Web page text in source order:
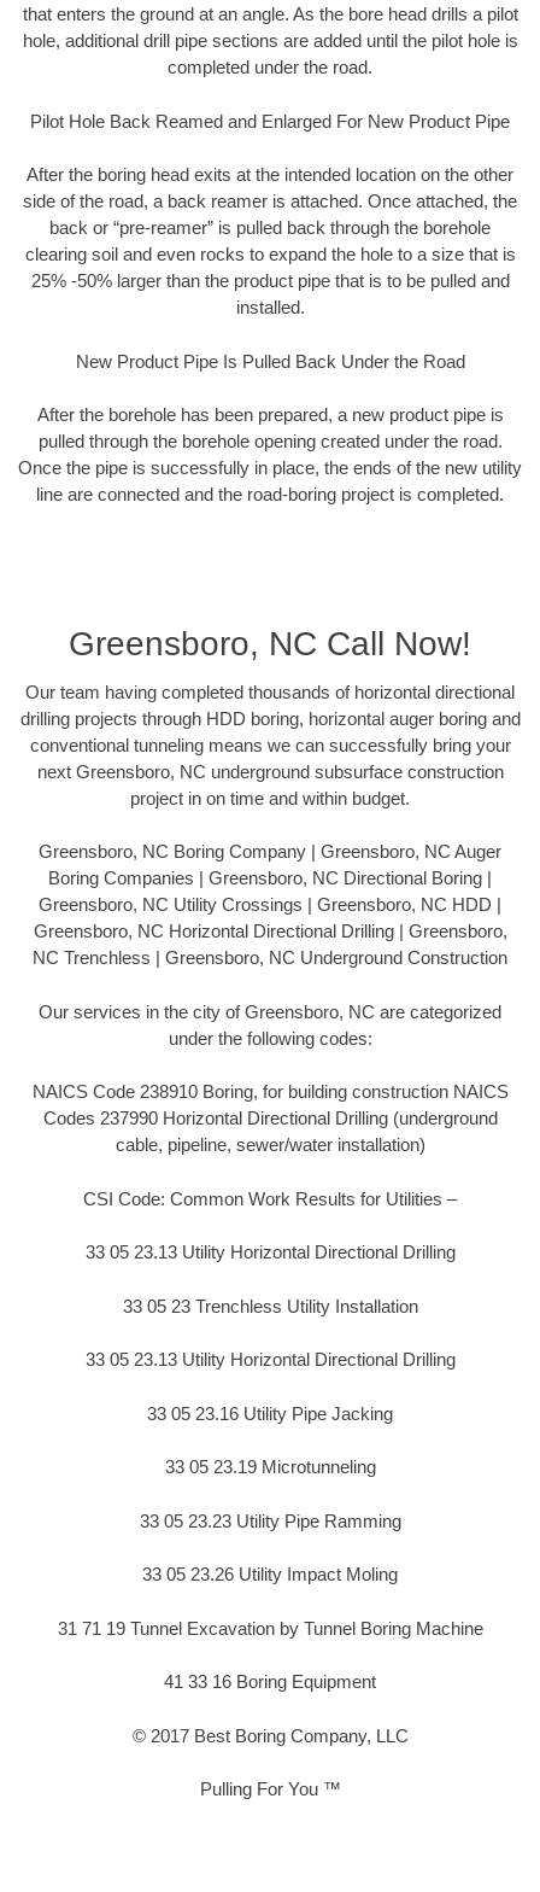
that enters the ground at an angle. As the bore head drills a pilot
hole, additional drill pipe sections are added until the pilot hole is
completed under the road.
Pilot Hole Back Reamed and Enlarged For New Product Pipe
After the boring head exits at the intended location on the other
side of the road, a back reamer is attached. Once attached, the
back or “pre-reamer” is pulled back through the borehole
clearing soil and even rocks to expand the hole to a size that is
25% -50% larger than the product pipe that is to be pulled and
installed.
New Product Pipe Is Pulled Back Under the Road
After the borehole has been prepared, a new product pipe is
pulled through the borehole opening created under the road.
Once the pipe is successfully in place, the ends of the new utility
line are connected and the road-boring project is completed.
Greensboro, NC Call Now!
Our team having completed thousands of horizontal directional
drilling projects through HDD boring, horizontal auger boring and
conventional tunneling means we can successfully bring your
next Greensboro, NC underground subsurface construction
project in on time and within budget.
Greensboro, NC Boring Company | Greensboro, NC Auger
Boring Companies | Greensboro, NC Directional Boring |
Greensboro, NC Utility Crossings | Greensboro, NC HDD |
Greensboro, NC Horizontal Directional Drilling | Greensboro,
NC Trenchless | Greensboro, NC Underground Construction
Our services in the city of Greensboro, NC are categorized
under the following codes:
NAICS Code 238910 Boring, for building construction NAICS
Codes 237990 Horizontal Directional Drilling (underground
cable, pipeline, sewer/water installation)
CSI Code: Common Work Results for Utilities –
33 05 23.13 Utility Horizontal Directional Drilling
33 05 23 Trenchless Utility Installation
33 05 23.13 Utility Horizontal Directional Drilling
33 05 23.16 Utility Pipe Jacking
33 05 23.19 Microtunneling
33 05 23.23 Utility Pipe Ramming
33 05 23.26 Utility Impact Moling
31 71 19 Tunnel Excavation by Tunnel Boring Machine
41 33 16 Boring Equipment
© 2017 Best Boring Company, LLC
Pulling For You ™